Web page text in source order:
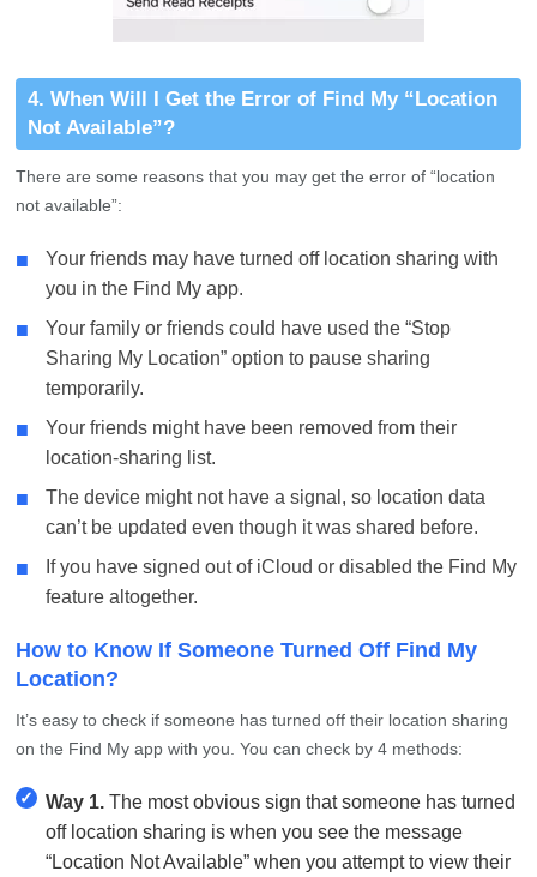
4. When Will I Get the Error of Find My “Location
Not Available”?
There are some reasons that you may get the error of “location
not available”:
■
Your friends may have turned off location sharing with
you in the Find My app.
■
Your family or friends could have used the “Stop
Sharing My Location” option to pause sharing
temporarily.
■
Your friends might have been removed from their
location-sharing list.
■
The device might not have a signal, so location data
can’t be updated even though it was shared before.
■
If you have signed out of iCloud or disabled the Find My
feature altogether.
How to Know If Someone Turned Off Find My
Location?
It’s easy to check if someone has turned off their location sharing
on the Find My app with you. You can check by 4 methods:
✓ Way 1. The most obvious sign that someone has turned
off location sharing is when you see the message
“Location Not Available” when you attempt to view their